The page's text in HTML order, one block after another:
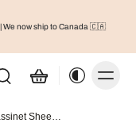
| We now ship to Canada 🇨🇦
Bamboo Muslin Bassinet Sheet - Corgi Dandelion